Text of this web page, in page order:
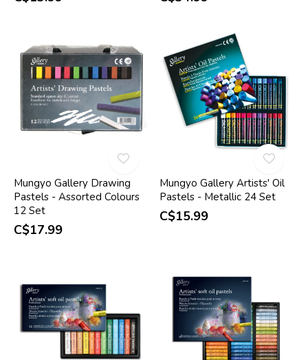
Mungyo Gallery Drawing
Pastels - Assorted Colours
12 Set
C$17.99
Mungyo Gallery Artists' Oil
Pastels - Metallic 24 Set
C$15.99